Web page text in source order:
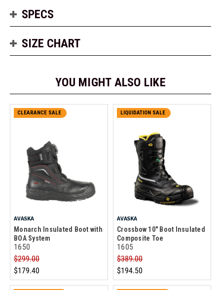
SPECS
SIZE CHART
YOU MIGHT ALSO LIKE
CLEARANCE SALE
AVASKA
Monarch Insulated Boot with
BOA System
1650
$299.00
$179.40
LIQUIDATION SALE
AVASKA
Crossbow 10" Boot Insulated
Composite Toe
1605
$389.00
$194.50